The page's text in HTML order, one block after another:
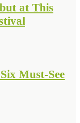
at This
Must-See